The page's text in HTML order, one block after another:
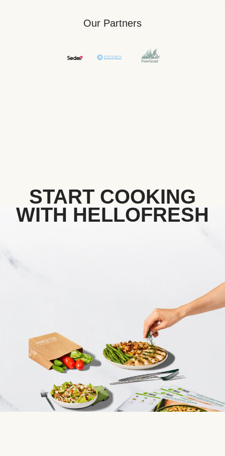
Our Partners
START COOKING
WITH HELLOFRESH